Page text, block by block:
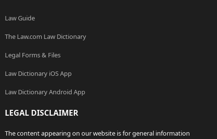
Law Guide
The Law.com Law Dictionary
Legal Forms & Files
Law Dictionary iOS App
Law Dictionary Android App
LEGAL DISCLAIMER
The content appearing on our website is for general information